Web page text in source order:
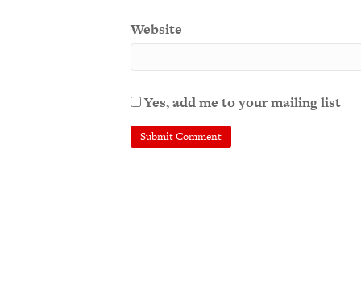
Website
Yes, add me to your mailing list